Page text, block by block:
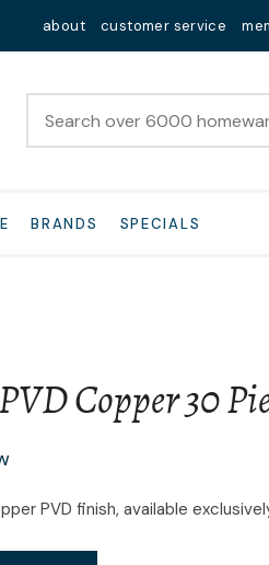
about customer service
BRANDS SPECIALS
Copper 30
PVD finish, available
spam,